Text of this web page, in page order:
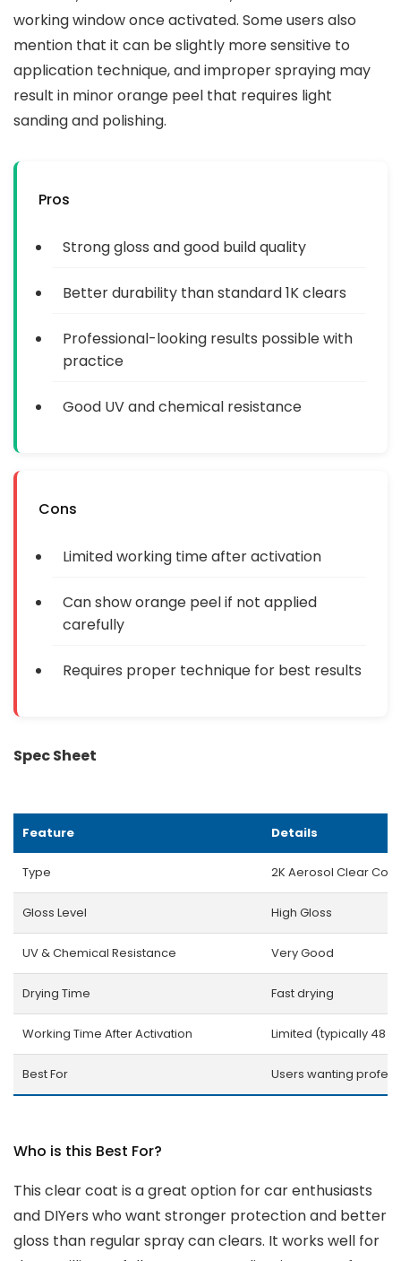
working window once activated. Some users also
mention that it can be slightly more sensitive to
application technique, and improper spraying may
result in minor orange peel that requires light
sanding and polishing.
Pros
Strong gloss and good build quality
Better durability than standard 1K clears
Professional-looking results possible with
practice
Good UV and chemical resistance
Cons
Limited working time after activation
Can show orange peel if not applied
carefully
Requires proper technique for best results
Spec Sheet
Feature Details
Type 2K Aerosol Clear Coat
Gloss Level High Gloss
UV & Chemical Resistance Very Good
Drying Time Fast drying
Working Time After Activation Limited (typically 48
Best For Users wanting
Who is this Best For?
This clear coat is a great option for car enthusiasts
and DIYers who want stronger protection and better
gloss than regular spray can clears. It works well for